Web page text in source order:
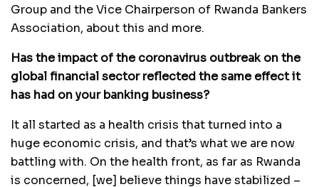
Group and the Vice Chairperson of Rwanda Bankers
Association, about this and more.
Has the impact of the coronavirus outbreak on the
global financial sector reflected the same effect it
has had on your banking business?
It all started as a health crisis that turned into a
huge economic crisis, and that’s what we are now
battling with. On the health front, as far as Rwanda
is concerned, [we] believe things have stabilized –